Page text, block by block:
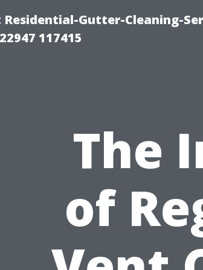
Residential-Gutter-Cleaning-
117415
The
of